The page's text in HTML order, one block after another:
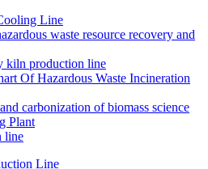
Line
waste resource recovery and
kiln production line
Of Hazardous Waste Incineration
carbonization of biomass science
Plant
line
Line